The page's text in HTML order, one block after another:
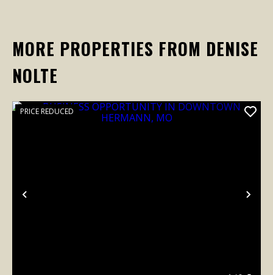
MORE PROPERTIES FROM DENISE
NOLTE
Previous
PRICE REDUCED